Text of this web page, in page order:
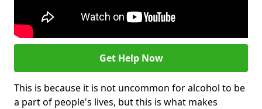
Get Help Now
This is because it is not uncommon for alcohol to be
a part of people's lives, but this is what makes